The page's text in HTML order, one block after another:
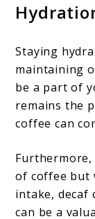
Staying
maintaining
be a part of
remains the
coffee can
of coffee but
intake,
can be a